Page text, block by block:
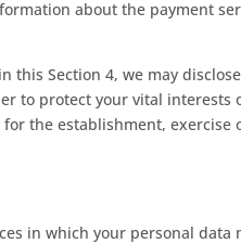
about the payment
Section 4, we may
to protect your vital
the establishment,
in which your personal data